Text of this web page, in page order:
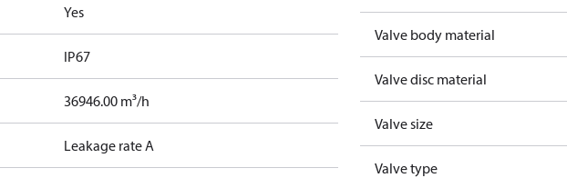
Yes
IP67
36946.00 m³/h
Leakage rate A
Valve body material
Valve disc material
Valve size
Valve type